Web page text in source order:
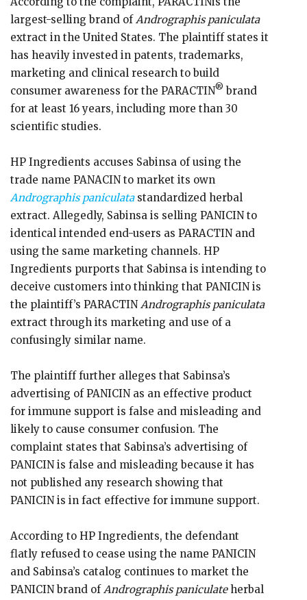
largest-selling brand ofAndrographis paniculata
extract in the United States. The plaintiff states it
has heavily invested in patents, trademarks,
marketing and clinical research to build
consumer awareness for the PARACTIN® brand
for at least 16 years, including more than 30
scientific studies.
HP Ingredients accuses Sabinsa of using the
trade name PANACIN to market its own
Andrographis paniculata standardized herbal
extract. Allegedly, Sabinsa is selling PANICIN to
identical intended end-users as PARACTIN and
using the same marketing channels. HP
Ingredients purports that Sabinsa is intending to
deceive customers into thinking that PANICIN is
the plaintiff’s PARACTIN Andrographis paniculata
extract through its marketing and use of a
confusingly similar name.
The plaintiff further alleges that Sabinsa’s
advertising of PANICIN as an effective product
for immune support is false and misleading and
likely to cause consumer confusion. The
complaint states that Sabinsa’s advertising of
PANICIN is false and misleading because it has
not published any research showing that
PANICIN is in fact effective for immune support.
According to HP Ingredients, the defendant
flatly refused to cease using the name PANICIN
and Sabinsa’s catalog continues to market the
PANICIN brand ofAndrographis paniculateherbal